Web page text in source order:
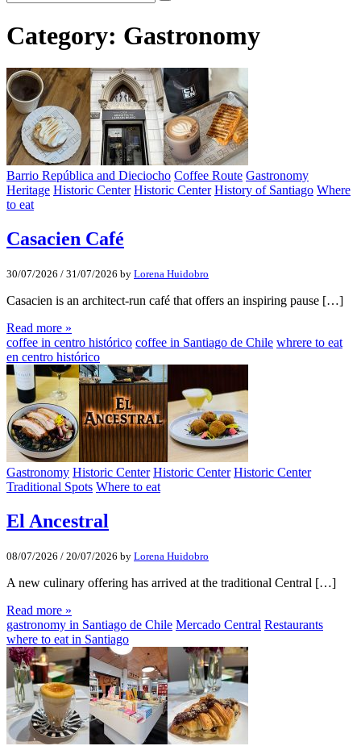
Category: Gastronomy
Barrio República and Dieciocho Coffee Route Gastronomy
Heritage Historic Center Historic Center History of Santiago Where
to eat
Casacien Café
30/07/2026 / 31/07/2026 by Lorena Huidobro
Casacien is an architect-run café that offers an inspiring pause […]
Read more »
coffee in centro histórico coffee in Santiago de Chile whrere to eat
en centro histórico
Gastronomy Historic Center Historic Center Historic Center
Traditional Spots Where to eat
El Ancestral
08/07/2026 / 20/07/2026 by Lorena Huidobro
A new culinary offering has arrived at the traditional Central […]
Read more »
gastronomy in Santiago de Chile Mercado Central Restaurants
where to eat in Santiago